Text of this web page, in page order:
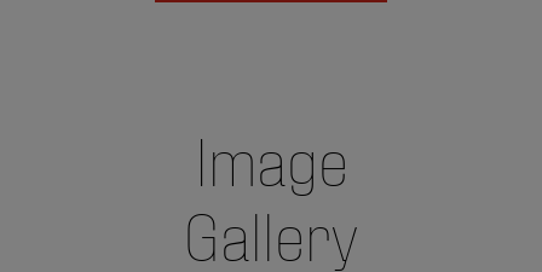
Image
Gallery